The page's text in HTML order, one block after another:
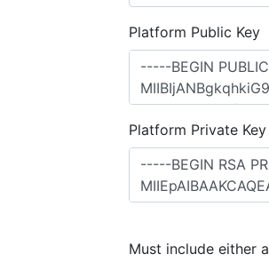
Platform Public Key
Platform Private Key
Must include either a